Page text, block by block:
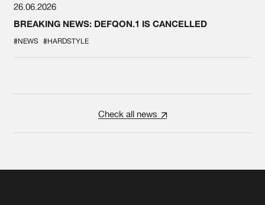
26.06.2026
BREAKING NEWS: DEFQON.1 IS CANCELLED
#NEWS #HARDSTYLE
Check all news